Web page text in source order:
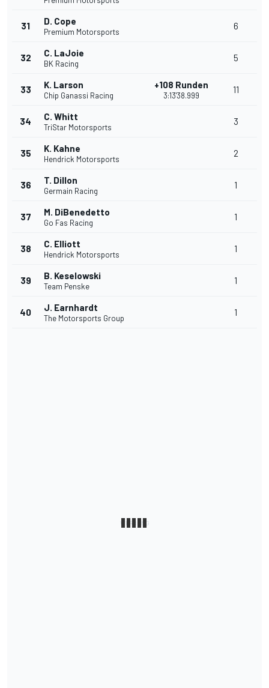
31 D. Cope
Premium Motorsports
6
32 C. LaJoie
BK Racing
5
33 K. Larson
Chip Ganassi Racing
+108 Runden
3:13'38.999
11
34 C. Whitt
TriStar Motorsports
3
35 K. Kahne
Hendrick Motorsports
2
36 T. Dillon
Germain Racing
1
37 M. DiBenedetto
Go Fas Racing
1
38 C. Elliott
Hendrick Motorsports
1
39 B. Keselowski
Team Penske
1
40 J. Earnhardt
The Motorsports Group
1